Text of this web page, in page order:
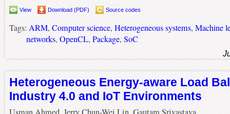
View Download (PDF) Source codes
Tags: ARM, Computer science, Heterogeneous systems, Machine
networks, OpenCL, Package, SoC
Heterogeneous Energy-aware Load
Industry 4.0 and IoT Environments